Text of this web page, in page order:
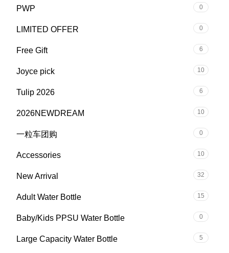
PWP 0
LIMITED OFFER 0
Free Gift 6
Joyce pick 10
Tulip 2026 6
2026NEWDREAM 10
一粒车团购 0
Accessories 10
New Arrival 32
Adult Water Bottle 15
Baby/Kids PPSU Water Bottle 0
Large Capacity Water Bottle 5